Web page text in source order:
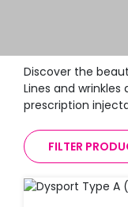
Discover the
Lines and
prescription
FILTER